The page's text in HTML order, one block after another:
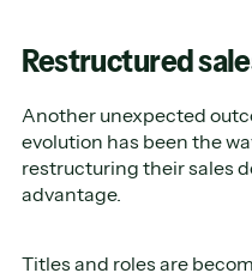
Restructured
Another unexpected
evolution has been the
restructuring their sales
advantage.
Titles and roles are